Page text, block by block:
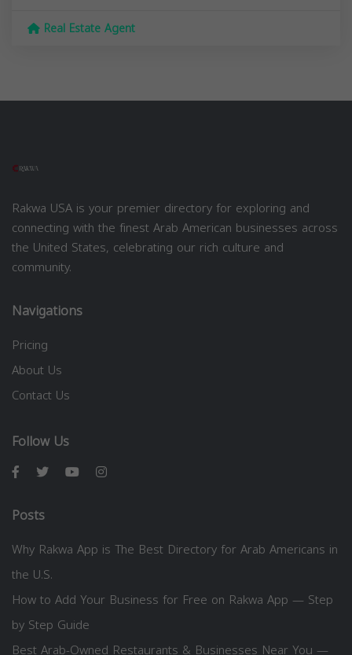
Real Estate Agent
Rakwa USA is your premier directory for exploring and
connecting with the finest Arab American businesses across
the United States, celebrating our rich culture and
community.
Navigations
Pricing
About Us
Contact Us
Follow Us
Posts
Why Rakwa App is The Best Directory for Arab Americans in
the U.S.
How to Add Your Business for Free on Rakwa App — Step
by Step Guide
Best Arab-Owned Restaurants & Businesses Near You —